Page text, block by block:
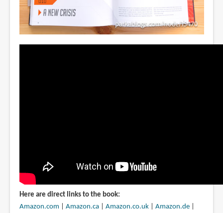
Here are direct links to the book:
Amazon.com
Amazon.ca| Amazon.co.uk| Amazon.de|